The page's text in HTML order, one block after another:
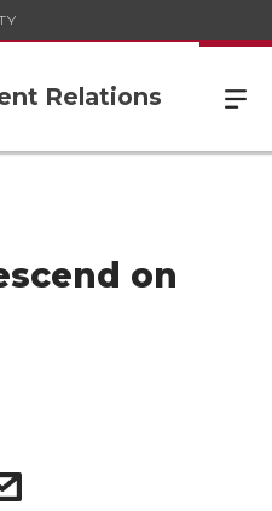
Relations
on
s